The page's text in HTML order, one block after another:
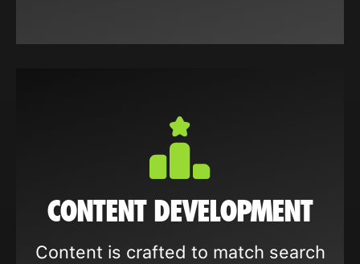
CONTENT DEVELOPMENT
Content is crafted to match search